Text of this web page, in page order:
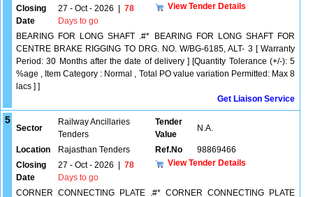
Closing
Date
27 - Oct - 2026
78
Days to go
View Tender Details
BEARING FOR LONG SHAFT .#* BEARING FOR LONG SHAFT FOR
CENTRE BRAKE RIGGING TO DRG. NO. W/BG-6185, ALT- 3 [ Warranty
Period: 30 Months after the date of delivery ] [Quantity Tolerance (+/-): 5
%age , Item Category : Normal , Total PO value variation Permitted: Max 8
lacs ] ]
Get Liaison Service
5
Sector
Railway Ancillaries
Tenders
Tender
Value
N.A.
Location Rajasthan Tenders Ref.No
98869466
Closing
Date
27 - Oct - 2026
78
Days to go
View Tender Details
CORNER CONNECTING PLATE .#* CORNER CONNECTING PLATE